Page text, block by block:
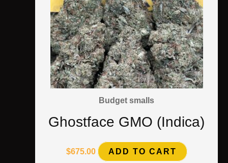
Budget smalls
Ghostface GMO (Indica)
$675.00 ADD TO CART